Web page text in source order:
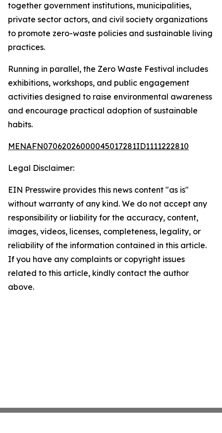
together government institutions, municipalities,
private sector actors, and civil society organizations
to promote zero-waste policies and sustainable living
practices.
Running in parallel, the Zero Waste Festival includes
exhibitions, workshops, and public engagement
activities designed to raise environmental awareness
and encourage practical adoption of sustainable
habits.
MENAFN07062026000045017281ID1111222810
Legal Disclaimer:
EIN Presswire provides this news content "as is"
without warranty of any kind. We do not accept any
responsibility or liability for the accuracy, content,
images, videos, licenses, completeness, legality, or
reliability of the information contained in this article.
If you have any complaints or copyright issues
related to this article, kindly contact the author
above.